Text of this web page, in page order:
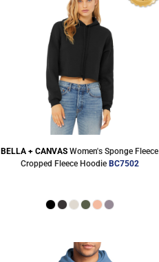
BELLA + CANVAS Women's Sponge Fleece
Cropped Fleece Hoodie BC7502